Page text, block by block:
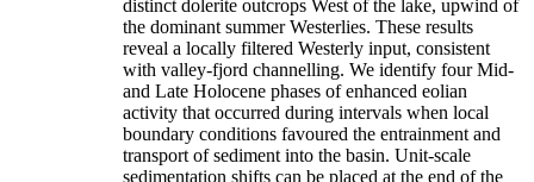
distinct dolerite outcrops West of the lake, upwind of
the dominant summer Westerlies. These results
reveal a locally filtered Westerly input, consistent
with valley-fjord channelling. We identify four Mid-
and Late Holocene phases of enhanced eolian
activity that occurred during intervals when local
boundary conditions favoured the entrainment and
transport of sediment into the basin. Unit-scale
sedimentation shifts can be placed at the end of the